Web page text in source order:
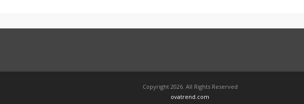
Copyright 2026. All Rights Reserved
ovatrend.com